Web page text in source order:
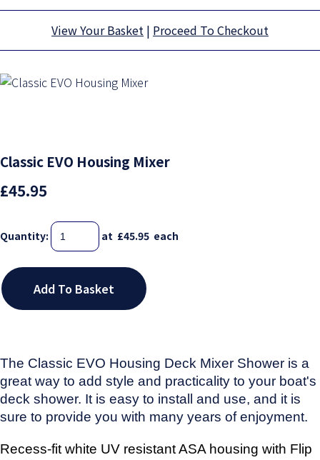
View Your Basket | Proceed To Checkout
Classic EVO Housing Mixer
£45.95
Quantity: at £45.95 each
Add To Basket
The Classic EVO Housing Deck Mixer Shower is a
great way to add style and practicality to your boat's
deck shower. It is easy to install and use, and it is
sure to provide you with many years of enjoyment.
Recess-fit white UV resistant ASA housing with Flip